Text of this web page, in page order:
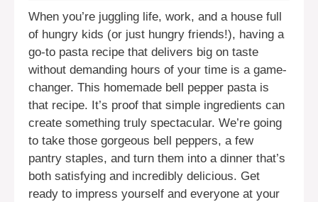
When you’re juggling life, work, and a house full
of hungry kids (or just hungry friends!), having a
go-to pasta recipe that delivers big on taste
without demanding hours of your time is a game-
changer. This homemade bell pepper pasta is
that recipe. It’s proof that simple ingredients can
create something truly spectacular. We’re going
to take those gorgeous bell peppers, a few
pantry staples, and turn them into a dinner that’s
both satisfying and incredibly delicious. Get
ready to impress yourself and everyone at your